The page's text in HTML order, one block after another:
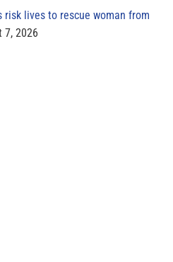
risk lives to rescue woman from
7, 2026